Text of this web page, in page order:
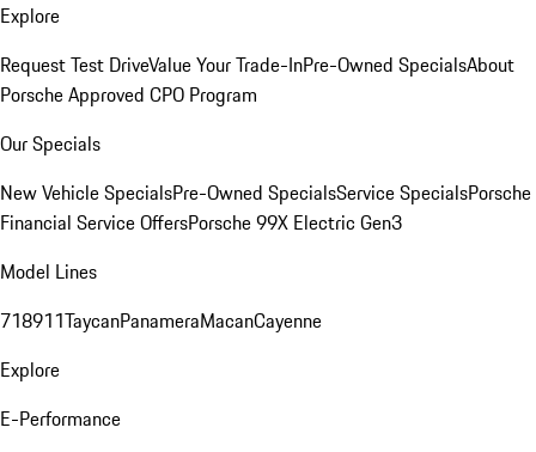
Explore
Request Test DriveValue Your Trade-InPre-Owned SpecialsAbout
Porsche Approved CPO Program
Our Specials
New Vehicle SpecialsPre-Owned SpecialsService SpecialsPorsche
Financial Service OffersPorsche 99X Electric Gen3
Model Lines
718911TaycanPanameraMacanCayenne
Explore
E-Performance